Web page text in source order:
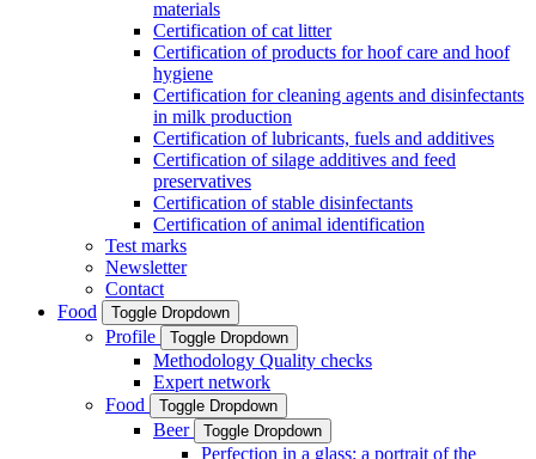
materials
Certification of cat litter
Certification of products for hoof care and hoof
hygiene
Certification for cleaning agents and disinfectants
in milk production
Certification of lubricants, fuels and additives
Certification of silage additives and feed
preservatives
Certification of stable disinfectants
Certification of animal identification
Test marks
Newsletter
Contact
Food
Toggle Dropdown
Profile Toggle Dropdown
Methodology Quality checks
Expert network
Food
Toggle Dropdown
Beer Toggle Dropdown
Perfection in a glass: a portrait of the